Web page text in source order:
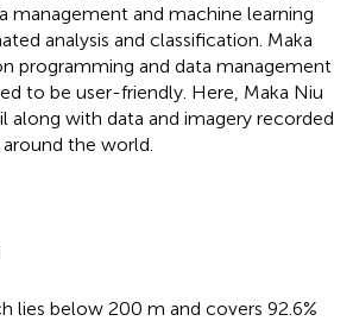
management and machine learning
analysis and classification. Maka
programming and data management
to be user-friendly. Here, Maka Niu
along with data and imagery recorded
the world.
lies below 200 m and covers 92.6%